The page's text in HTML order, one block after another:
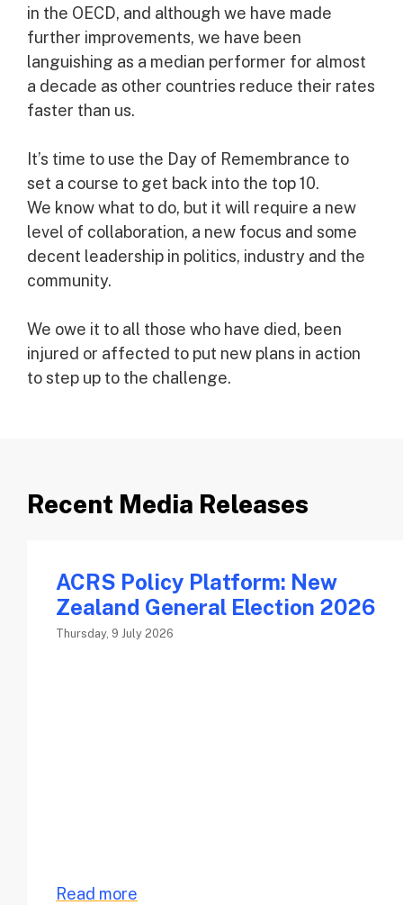
in the OECD, and although we have made
further improvements, we have been
languishing as a median performer for almost
a decade as other countries reduce their rates
faster than us.
It’s time to use the Day of Remembrance to
set a course to get back into the top 10.
We know what to do, but it will require a new
level of collaboration, a new focus and some
decent leadership in politics, industry and the
community.
We owe it to all those who have died, been
injured or affected to put new plans in action
to step up to the challenge.
Recent Media Releases
ACRS Policy Platform: New
Zealand General Election 2026
Thursday, 9 July 2026
Read more